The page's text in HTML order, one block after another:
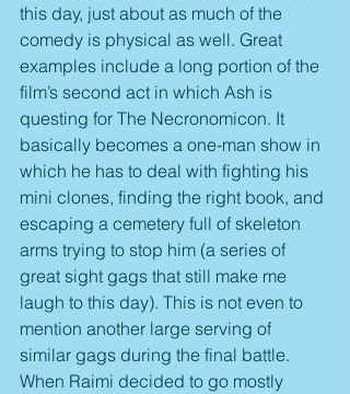
this day, just about as much of the
comedy is physical as well. Great
examples include a long portion of the
film’s second act in which Ash is
questing for The Necronomicon. It
basically becomes a one-man show in
which he has to deal with fighting his
mini clones, finding the right book, and
escaping a cemetery full of skeleton
arms trying to stop him (a series of
great sight gags that still make me
laugh to this day). This is not even to
mention another large serving of
similar gags during the final battle.
When Raimi decided to go mostly